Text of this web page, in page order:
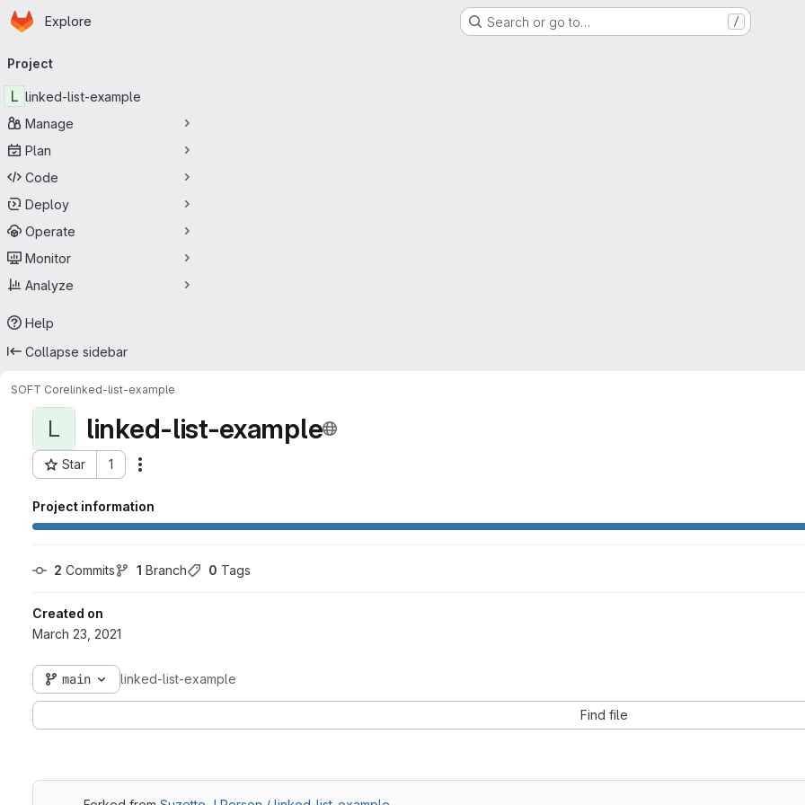
Skip to main content
Homepage
Explore Search or go to… /
navigation
Project
L linked-list-example
Manage
Plan
Code
Deploy
Operate
Monitor
Analyze
Help
Collapse sidebar
SOFT Corelinked-list-example
L linked-list-example
Star 1
Project ID: 7921
Project information
2 Commits 1 Branch 0 Tags
Created on
March 23, 2021
main linked-list-example
Find file